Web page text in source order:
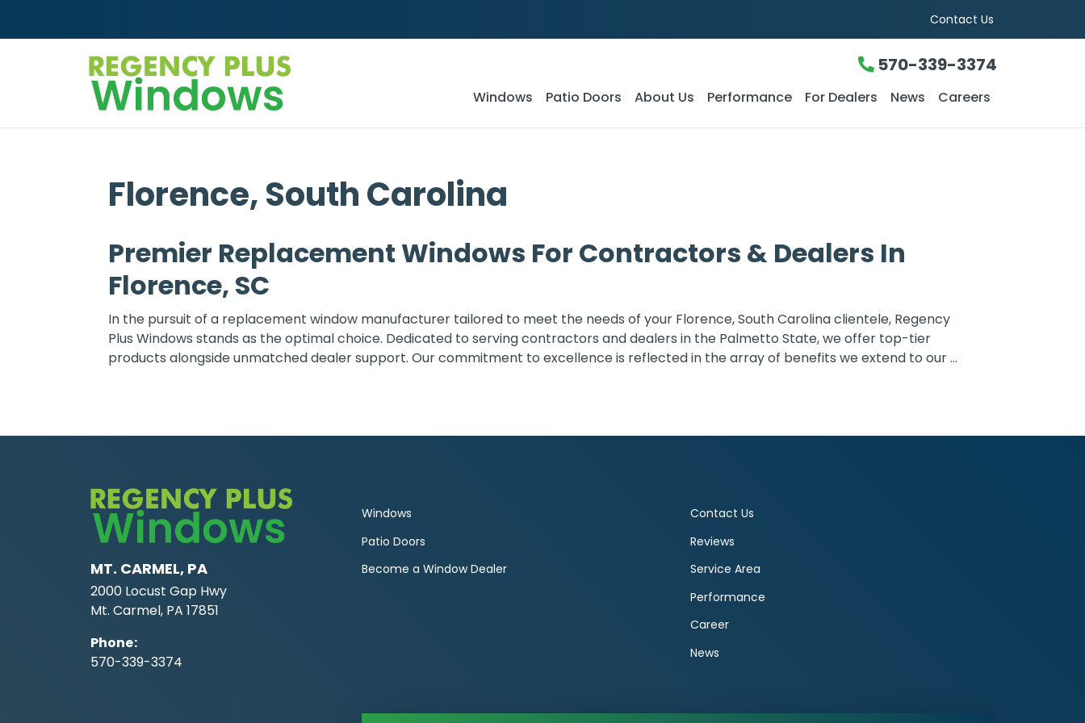
Contact Us
570-339-3374
Windows Patio Doors About Us Performance For Dealers News Careers
Florence, South Carolina
Premier Replacement Windows For Contractors & Dealers In
Florence, SC
In the pursuit of a replacement window manufacturer tailored to meet the needs of your Florence, South Carolina clientele, Regency
Plus Windows stands as the optimal choice. Dedicated to serving contractors and dealers in the Palmetto State, we offer top-tier
products alongside unmatched dealer support. Our commitment to excellence is reflected in the array of benefits we extend to our ...
MT. CARMEL, PA
2000 Locust Gap Hwy
Mt. Carmel, PA 17851
Phone:
570-339-3374
Windows
Patio Doors
Become a Window Dealer
Contact Us
Reviews
Service Area
Performance
Career
News